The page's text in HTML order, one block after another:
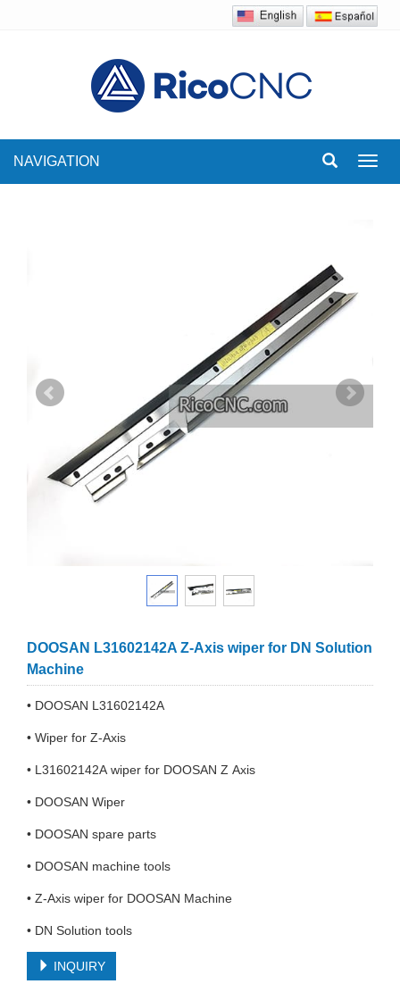
NAVIGATION
DOOSAN L31602142A Z-Axis wiper for DN Solution
Machine
• DOOSAN L31602142A
• Wiper for Z-Axis
• L31602142A wiper for DOOSAN Z Axis
• DOOSAN Wiper
• DOOSAN spare parts
• DOOSAN machine tools
• Z-Axis wiper for DOOSAN Machine
• DN Solution tools
INQUIRY